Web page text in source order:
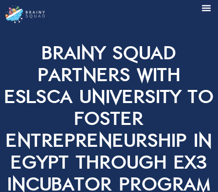
Brainy Squad
partners with
ESLSCA University
foster
entrepreneurship
Egypt through